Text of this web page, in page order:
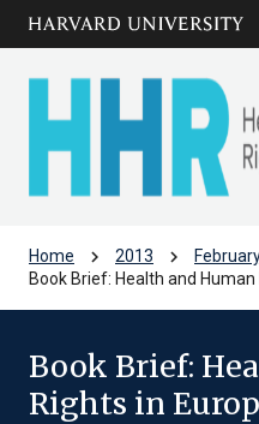
Skip to main
content
Home chevron_right 2013 chevron_right
Book Brief: Health and
Book Brief:
Rights in